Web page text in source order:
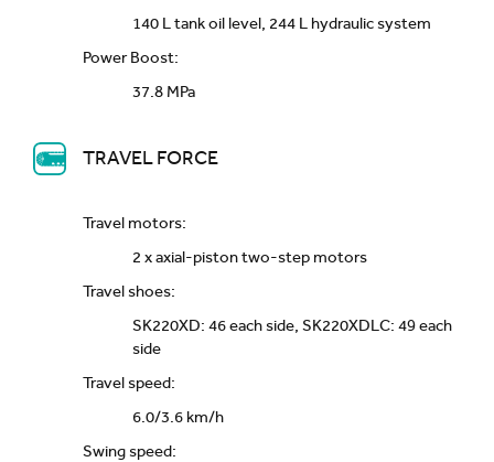
140 L tank oil level, 244 L hydraulic system
Power Boost:
37.8 MPa
TRAVEL FORCE
Travel motors:
2 x axial-piston two-step motors
Travel shoes:
SK220XD: 46 each side, SK220XDLC: 49 each
side
Travel speed:
6.0/3.6 km/h
Swing speed: